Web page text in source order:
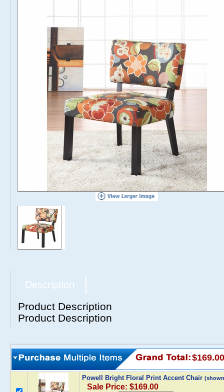
Description
Product Description
Product Description
$169.00
Powell Bright Floral Print Accent Chair
Sale Price: $169.00